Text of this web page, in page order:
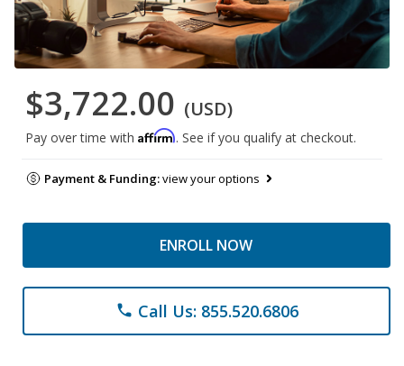
$3,722.00 (USD)
Pay over time with Affirm. See if you qualify at checkout.
Payment & Funding:view your options
ENROLL NOW
phone Call Us: 855.520.6806